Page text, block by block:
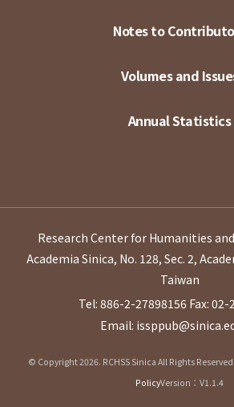
Notes to
Volumes and
Annual Statistics
Research Center for Humanities
Academia Sinica, No. 128, Sec. 2,
Taiwan
Tel: 886-2-27898156 Fax: 02-
Email:
© Copyright 2026. RCHSS Sinica All Rights Reserved.
PolicyVersion：V1.1.4